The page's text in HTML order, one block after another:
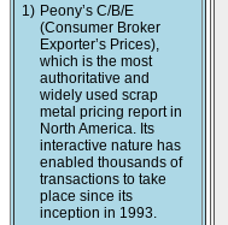
1) Peony’s C/B/E
(Consumer Broker
Exporter’s Prices),
which is the most
authoritative and
widely used scrap
metal pricing report in
North America. Its
interactive nature has
enabled thousands of
transactions to take
place since its
inception in 1993.